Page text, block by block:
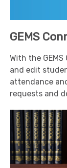
GEMS
With the
and edit
attendance
requests and